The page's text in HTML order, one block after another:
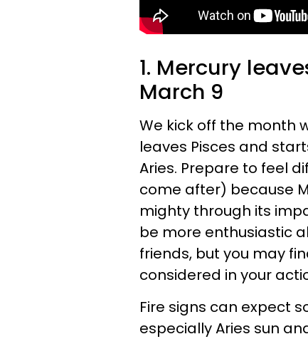
1. Mercury
March 9
We kick off the month
leaves Pisces and
Aries. Prepare to feel
come after) because
mighty through its
be more enthusiastic
friends, but you may
considered in your
Fire signs can expect
especially Aries sun